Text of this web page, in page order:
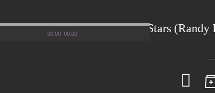
Darude – Stars
00:00 00:00